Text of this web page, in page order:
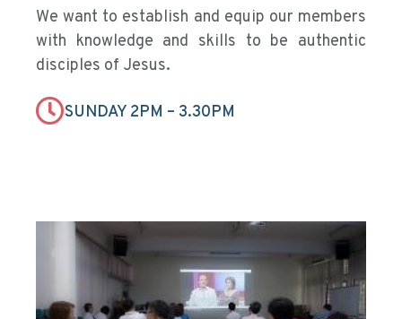
We want to establish and equip our members
with knowledge and skills to be authentic
disciples of Jesus.
SUNDAY 2PM – 3.30PM